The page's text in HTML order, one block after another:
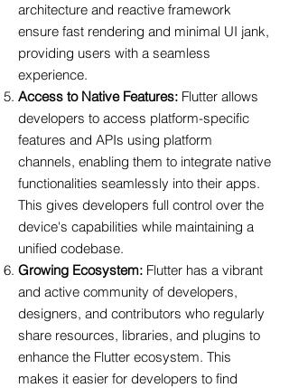
architecture and reactive framework
ensure fast rendering and minimal UI jank,
providing users with a seamless
experience.
Access to Native Features: Flutter allows
developers to access platform-specific
features and APIs using platform
channels, enabling them to integrate native
functionalities seamlessly into their apps.
This gives developers full control over the
device's capabilities while maintaining a
unified codebase.
Growing Ecosystem: Flutter has a vibrant
and active community of developers,
designers, and contributors who regularly
share resources, libraries, and plugins to
enhance the Flutter ecosystem. This
makes it easier for developers to find